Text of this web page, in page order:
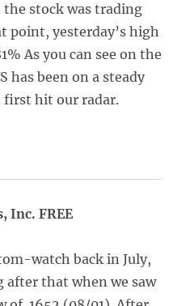
the stock was trading
point, yesterday’s high
As you can see on the
has been on a steady
first hit our radar.
Inc. FREE
watch back in July,
after that when we saw